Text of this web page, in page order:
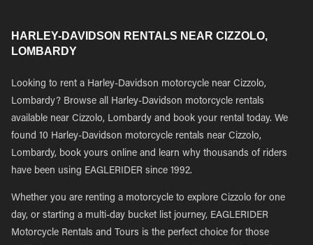
HARLEY-DAVIDSON RENTALS NEAR CIZZOLO,
LOMBARDY
Looking to rent a Harley-Davidson motorcycle near Cizzolo,
Lombardy? Browse all Harley-Davidson motorcycle rentals
available near Cizzolo, Lombardy and book your rental today. We
found 10 Harley-Davidson motorcycle rentals near Cizzolo,
Lombardy, book yours online and learn why thousands of riders
have been using EAGLERIDER since 1992.
Whether you are renting a motorcycle to explore Cizzolo for one
day, or starting a multi-day bucket list journey, EAGLERIDER
Motorcycle Rentals and Tours is the perfect choice for those